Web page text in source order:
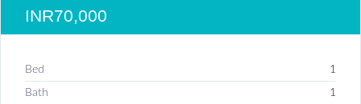
INR70,000
Bed 1
Bath 1